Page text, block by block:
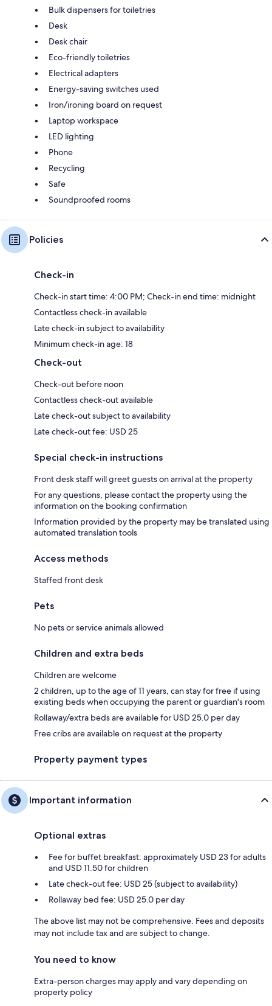
Bulk dispensers for toiletries
Desk
Desk chair
Eco-friendly toiletries
Electrical adapters
Energy-saving switches used
Iron/ironing board on request
Laptop workspace
LED lighting
Phone
Recycling
Safe
Soundproofed rooms
Policies
Check-in
Check-in start time: 4:00 PM; Check-in end time: midnight
Contactless check-in available
Late check-in subject to availability
Minimum check-in age: 18
Check-out
Check-out before noon
Contactless check-out available
Late check-out subject to availability
Late check-out fee: USD 25
Special check-in instructions
Front desk staff will greet guests on arrival at the property
For any questions, please contact the property using the
information on the booking confirmation
Information provided by the property may be translated using
automated translation tools
Access methods
Staffed front desk
Pets
No pets or service animals allowed
Children and extra beds
Children are welcome
2 children, up to the age of 11 years, can stay for free if using
existing beds when occupying the parent or guardian's room
Rollaway/extra beds are available for USD 25.0 per day
Free cribs are available on request at the property
Property payment types
Important information
Optional extras
Fee for buffet breakfast: approximately USD 23 for adults
and USD 11.50 for children
Late check-out fee: USD 25 (subject to availability)
Rollaway bed fee: USD 25.0 per day
The above list may not be comprehensive. Fees and deposits
may not include tax and are subject to change.
You need to know
Extra-person charges may apply and vary depending on
property policy